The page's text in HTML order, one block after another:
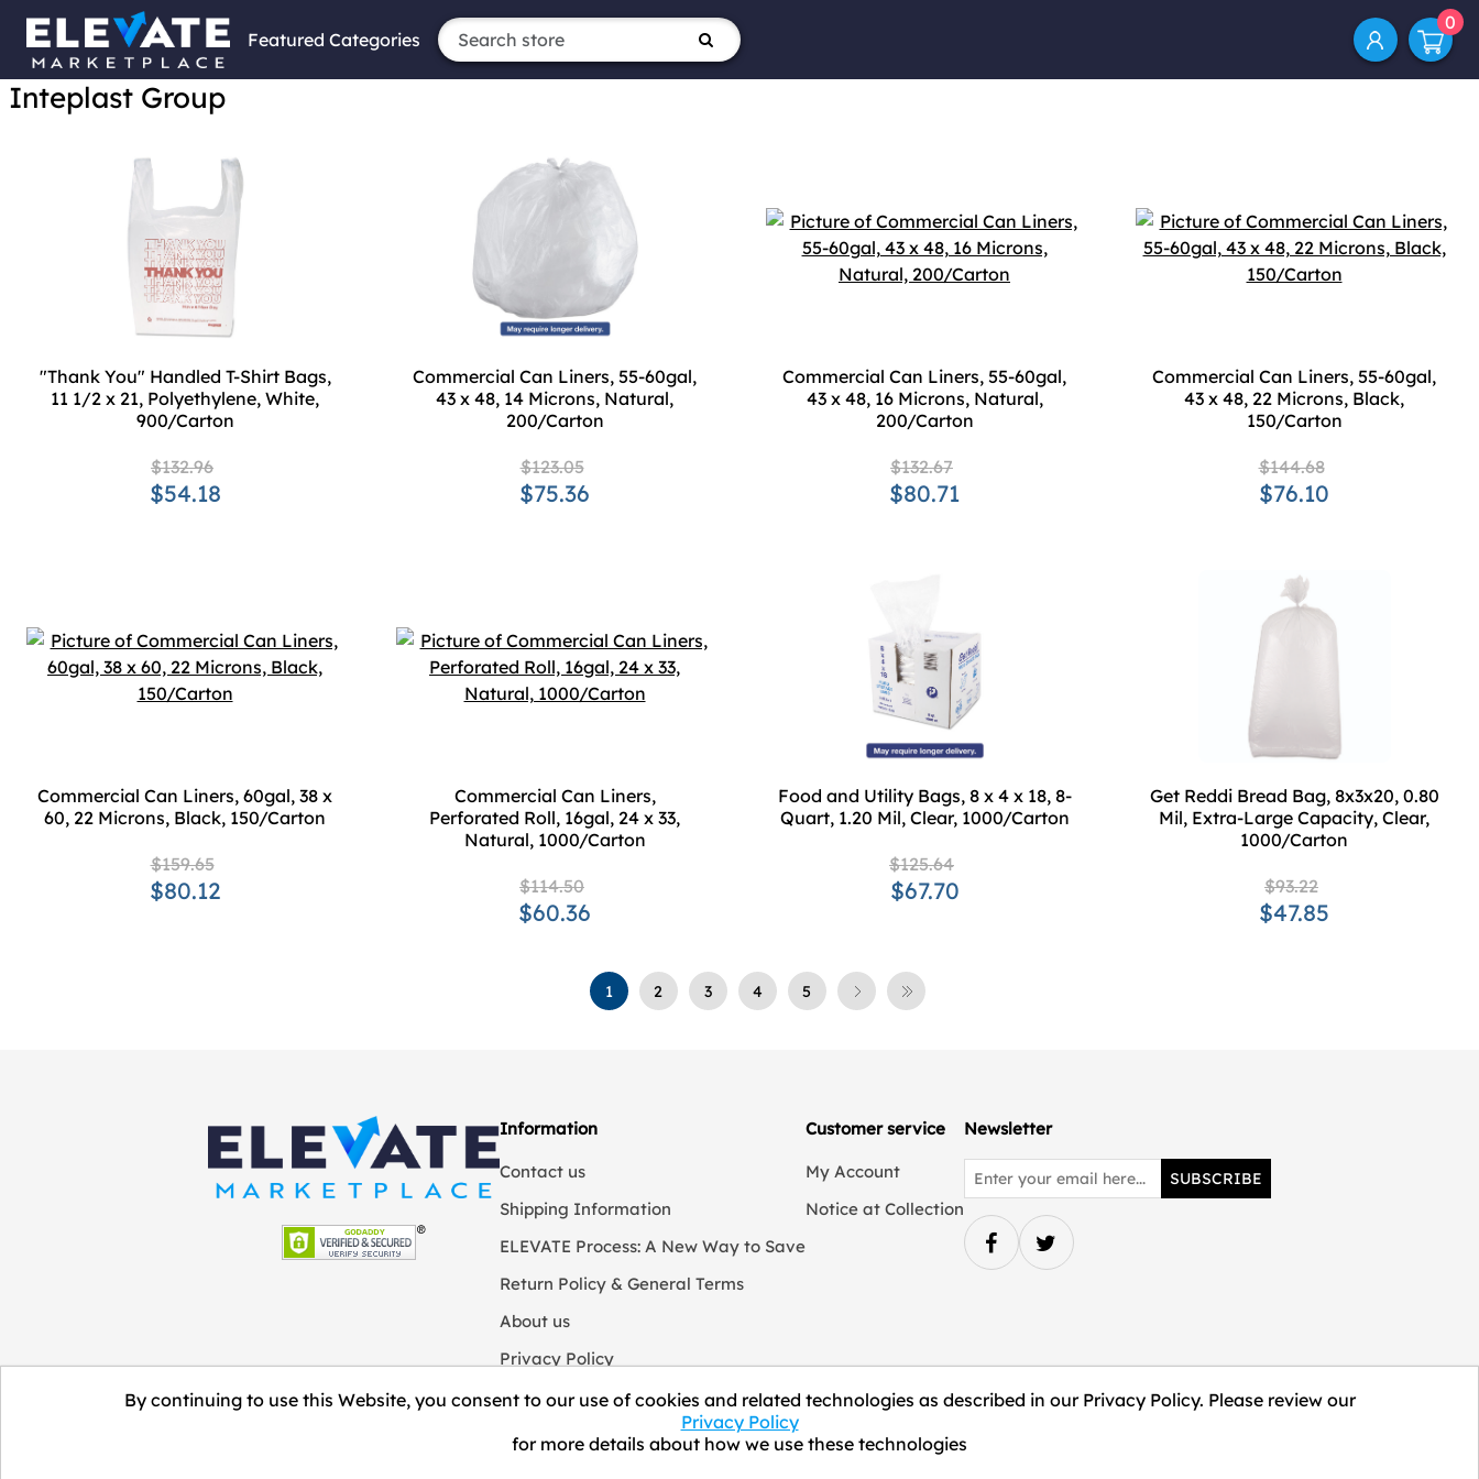
Featured Categories
0
Inteplast Group
"Thank You" Handled T-Shirt Bags,
11 1/2 x 21, Polyethylene, White,
900/Carton
$132.96
$54.18
Commercial Can Liners, 55-60gal,
43 x 48, 14 Microns, Natural,
200/Carton
$123.05
$75.36
Commercial Can Liners, 55-60gal,
43 x 48, 16 Microns, Natural,
200/Carton
$132.67
$80.71
Commercial Can Liners, 55-60gal,
43 x 48, 22 Microns, Black,
150/Carton
$144.68
$76.10
Commercial Can Liners, 60gal, 38 x
60, 22 Microns, Black, 150/Carton
$159.65
$80.12
Commercial Can Liners,
Perforated Roll, 16gal, 24 x 33,
Natural, 1000/Carton
$114.50
$60.36
Food and Utility Bags, 8 x 4 x 18, 8-
Quart, 1.20 Mil, Clear, 1000/Carton
$125.64
$67.70
Get Reddi Bread Bag, 8x3x20, 0.80
Mil, Extra-Large Capacity, Clear,
1000/Carton
$93.22
$47.85
1 2 3 4 5
Information
Contact us
Shipping Information
ELEVATE Process: A New Way to Save
Return Policy & General Terms
About us
Privacy Policy
We Collect Personal Information
Customer service
My Account
Notice at Collection
Newsletter
SUBSCRIBE
By continuing to use this Website, you consent to our use of cookies and related technologies as described in our Privacy Policy. Please review our
Privacy Policy
for more details about how we use these technologies